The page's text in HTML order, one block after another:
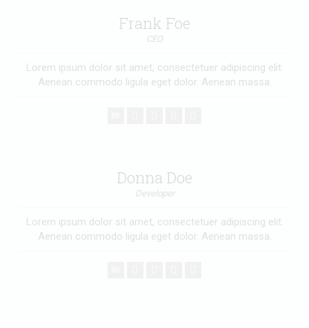
Frank Foe
CEO
Lorem ipsum dolor sit amet, consectetuer adipiscing elit.
Aenean commodo ligula eget dolor. Aenean massa.
Donna Doe
Developer
Lorem ipsum dolor sit amet, consectetuer adipiscing elit.
Aenean commodo ligula eget dolor. Aenean massa.